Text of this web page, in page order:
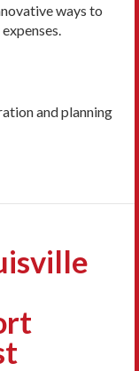
ways to
and planning